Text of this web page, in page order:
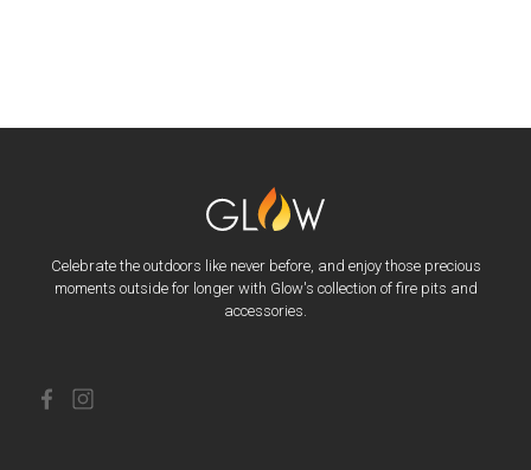
Celebrate the outdoors like never before, and enjoy those precious
moments outside for longer with Glow's collection of fire pits and
accessories.